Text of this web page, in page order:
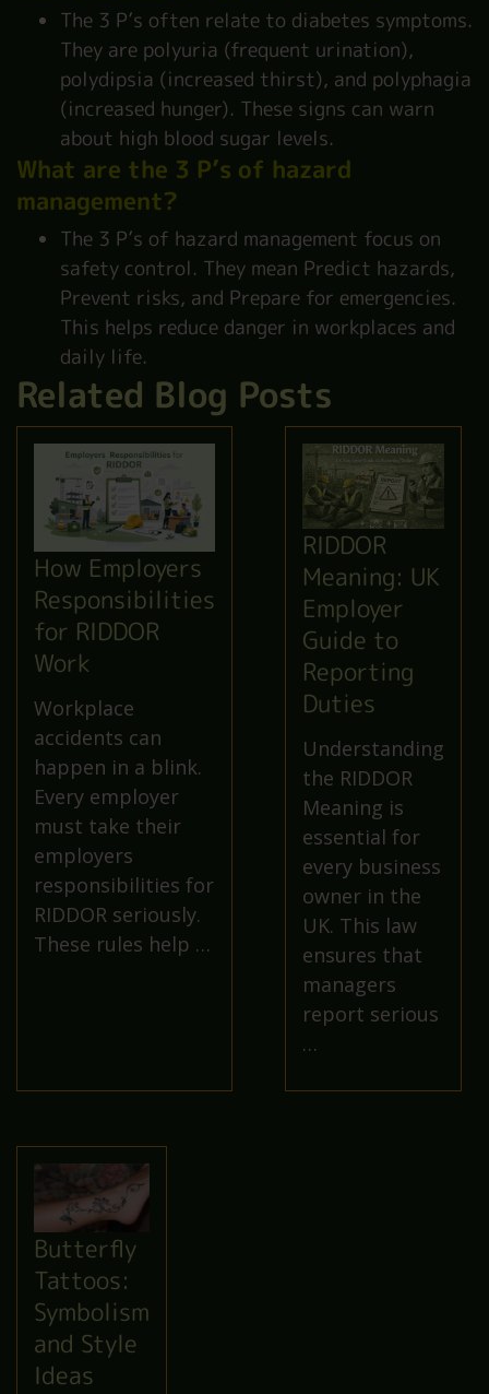
The 3 P’s often relate to diabetes symptoms.
They are polyuria (frequent urination),
polydipsia (increased thirst), and polyphagia
(increased hunger). These signs can warn
about high blood sugar levels.
What are the 3 P’s of hazard
management?
The 3 P’s of hazard management focus on
safety control. They mean Predict hazards,
Prevent risks, and Prepare for emergencies.
This helps reduce danger in workplaces and
daily life.
Related Blog Posts
How Employers
Responsibilities
for RIDDOR
Work
Workplace
accidents can
happen in a blink.
Every employer
must take their
employers
responsibilities for
RIDDOR seriously.
These rules help …
RIDDOR
Meaning: UK
Employer
Guide to
Reporting
Duties
Understanding
the RIDDOR
Meaning is
essential for
every business
owner in the
UK. This law
ensures that
managers
report serious
…
Butterfly
Tattoos:
Symbolism
and Style
Ideas